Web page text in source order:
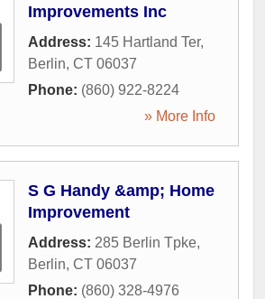
Improvements Inc
Address: 145 Hartland Ter,
Berlin, CT 06037
Phone: (860) 922-8224
» More Info
S G Handy &amp; Home
Improvement
Address: 285 Berlin Tpke,
Berlin, CT 06037
Phone: (860) 328-4976